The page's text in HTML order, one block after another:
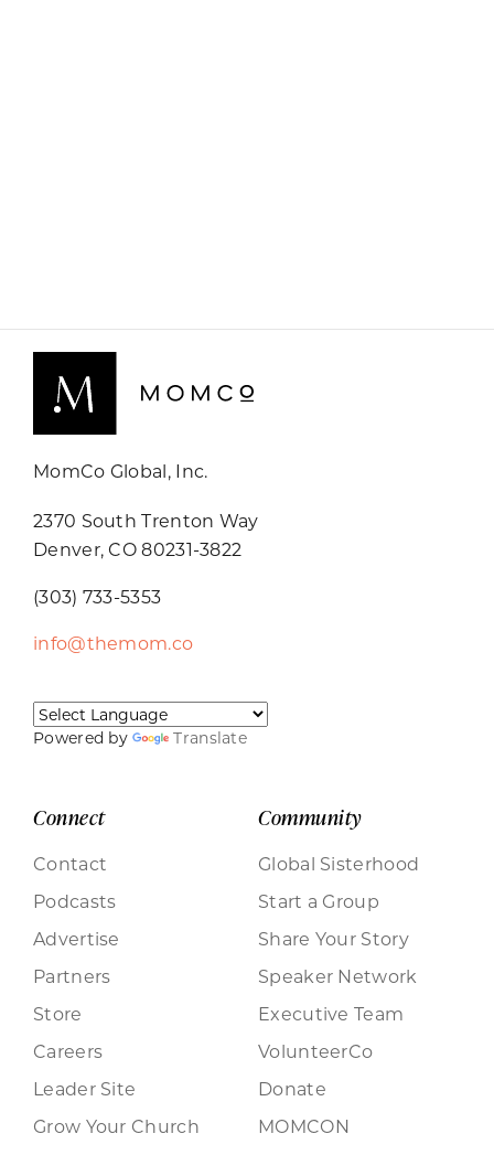
MomCo Global, Inc.
2370 South Trenton Way
Denver, CO 80231-3822
(303) 733-5353
info@themom.co
Powered by Translate
Connect
Contact
Podcasts
Advertise
Partners
Store
Careers
Leader Site
Grow Your Church
Community
Global Sisterhood
Start a Group
Share Your Story
Speaker Network
Executive Team
VolunteerCo
Donate
MOMCON